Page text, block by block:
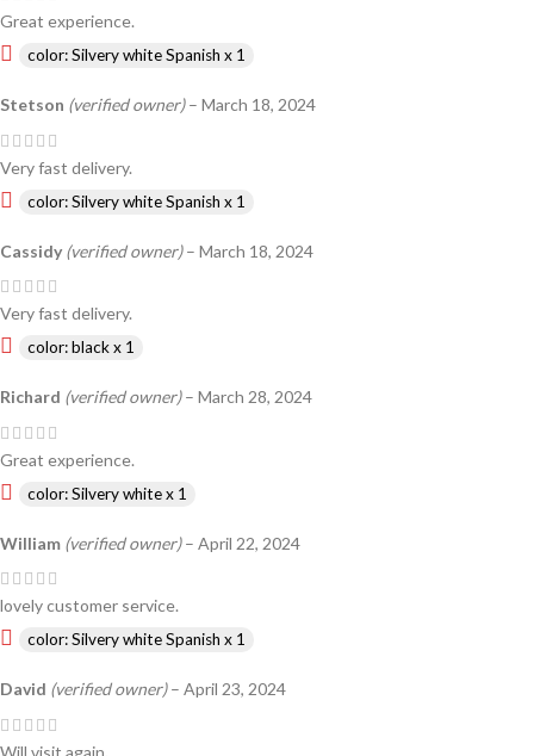
Great experience.
color: Silvery white Spanish x 1
Stetson (verified owner) – March 18, 2024
Very fast delivery.
color: Silvery white Spanish x 1
Cassidy (verified owner) – March 18, 2024
Very fast delivery.
color: black x 1
Richard (verified owner) – March 28, 2024
Great experience.
color: Silvery white x 1
William (verified owner) – April 22, 2024
lovely customer service.
color: Silvery white Spanish x 1
David (verified owner) – April 23, 2024
Will visit again.